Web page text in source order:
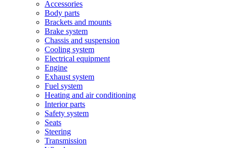
Accessories
Body parts
Brackets and mounts
Brake system
Chassis and suspension
Cooling system
Electrical equipment
Engine
Exhaust system
Fuel system
Heating and air conditioning
Interior parts
Safety system
Seats
Steering
Transmission